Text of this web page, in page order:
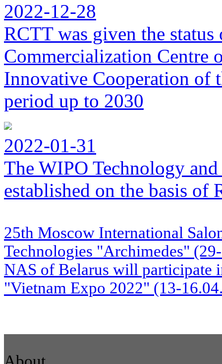
2022-12-28
RCTT was given the
Commercialization Centre
Innovative Cooperation of
period up to 2030
2022-01-31
The WIPO Technology
established on the basis of
25th Moscow International
Technologies "Archimedes"
NAS of Belarus will participate
"Vietnam Expo 2022" (13-